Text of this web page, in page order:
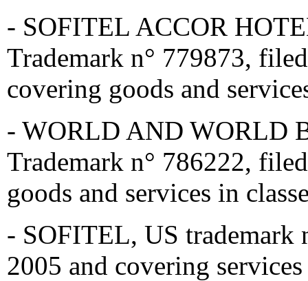
- SOFITEL ACCOR
Trademark n° 779873,
covering goods and
- WORLD AND WORLD
Trademark n° 786222,
goods and services in
- SOFITEL, US trademark
2005 and covering